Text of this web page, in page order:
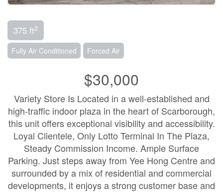
375 ft2
Fully Air Conditioned Forced Air
$30,000
Variety Store Is Located in a well-established and
high-traffic indoor plaza in the heart of Scarborough,
this unit offers exceptional visibility and accessibility.
Loyal Clientele, Only Lotto Terminal In The Plaza,
Steady Commission Income. Ample Surface
Parking. Just steps away from Yee Hong Centre and
surrounded by a mix of residential and commercial
developments, it enjoys a strong customer base and